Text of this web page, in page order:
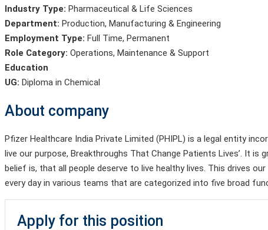
Industry Type: Pharmaceutical & Life Sciences
Department: Production, Manufacturing & Engineering
Employment Type: Full Time, Permanent
Role Category: Operations, Maintenance & Support
Education
UG: Diploma in Chemical
About company
Pfizer Healthcare India Private Limited (PHIPL) is a legal entity
live our purpose, Breakthroughs That Change Patients Lives’. It
belief is, that all people deserve to live healthy lives. This drives
every day in various teams that are categorized into five broad
Apply for this position